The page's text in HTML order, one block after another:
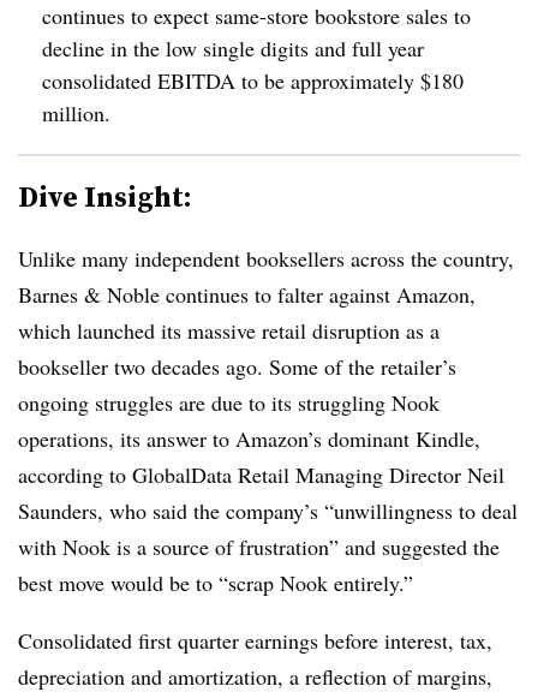
continues to expect same-store bookstore sales to
decline in the low single digits and full year
consolidated EBITDA to be approximately $180
million.
Dive Insight:
Unlike many independent booksellers across the country,
Barnes & Noble continues to falter against Amazon,
which launched its massive retail disruption as a
bookseller two decades ago. Some of the retailer’s
ongoing struggles are due to its struggling Nook
operations, its answer to Amazon’s dominant Kindle,
according to GlobalData Retail Managing Director Neil
Saunders, who said the company’s “unwillingness to deal
with Nook is a source of frustration” and suggested the
best move would be to “scrap Nook entirely.”
Consolidated first quarter earnings before interest, tax,
depreciation and amortization, a reflection of margins,